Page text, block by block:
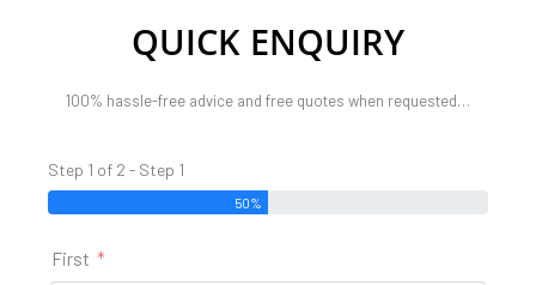
QUICK ENQUIRY
100% hassle-free advice and free quotes when requested…
Step 1 of 2 - Step 1
50%
First